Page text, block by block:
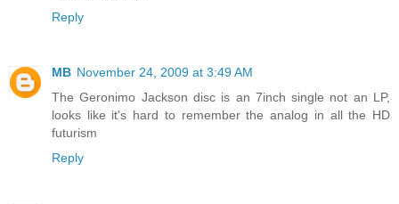
Reply
MB November 24, 2009 at 3:49 AM
The Geronimo Jackson disc is an 7inch single not an LP,
looks like it's hard to remember the analog in all the HD
futurism
Reply